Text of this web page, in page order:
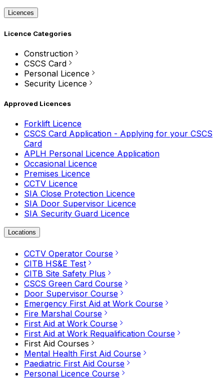
Licences
Licence Categories
Construction
CSCS Card
Personal Licence
Security Licence
Approved Licences
Forklift Licence
CSCS Card Application - Applying for your CSCS
Card
APLH Personal Licence Application
Occasional Licence
Premises Licence
CCTV Licence
SIA Close Protection Licence
SIA Door Supervisor Licence
SIA Security Guard Licence
Locations
CCTV Operator Course
CITB HS&E Test
CITB Site Safety Plus
CSCS Green Card Course
Door Supervisor Course
Emergency First Aid at Work Course
Fire Marshal Course
First Aid at Work Course
First Aid at Work Requalification Course
First Aid Courses
Mental Health First Aid Course
Paediatric First Aid Course
Personal Licence Course